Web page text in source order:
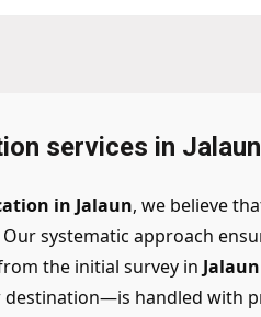
services in Jalaun
in Jalaun, we believe
systematic approach
the initial survey in Jalaun
destination—is handled with